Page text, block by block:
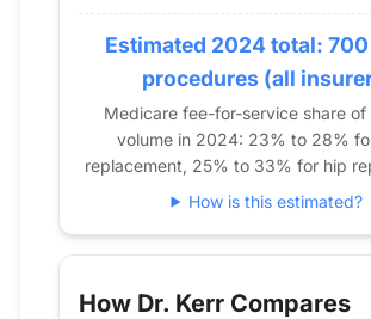
2021
47
2022 58
52
2024 52
Estimated 2024 total: 700
procedures (all
Medicare fee-for-service share of
volume in 2024: 23% to 28%
replacement, 25% to 33% for hip
How is this estimated?
How Dr. Kerr Compares